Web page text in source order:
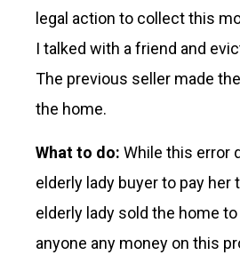
legal action to collect this
I talked with a friend and
The previous seller made
the home.
What to do: While this error
elderly lady buyer to pay
elderly lady sold the home
anyone any money on this